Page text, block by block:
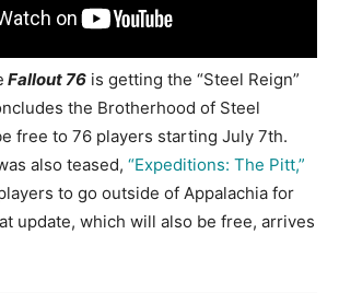
Fallout 76 is getting the “Steel Reign”
the Brotherhood of Steel
free to 76 players starting July 7th.
also teased, “Expeditions: The Pitt,”
to go outside of Appalachia for
update, which will also be free, arrives